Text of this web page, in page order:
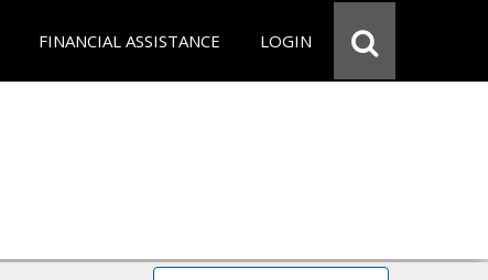
FINANCIAL ASSISTANCE LOGIN